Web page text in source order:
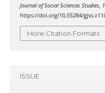
Journal of Social Sciences Studies,
https://doi.org/10.55284/
More Citation Formats
ISSUE